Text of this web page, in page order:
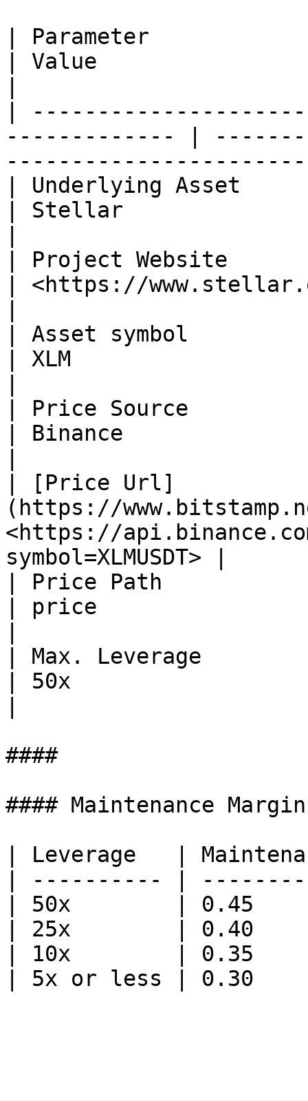
| Parameter
| Value
|
------------- |
| Underlying Asset
| Stellar
| Project Website
| <https://
| Asset symbol
| XLM
| Price Source
| Binance
| ​[Price Url]
(https://
<https://
symbol=XLMUSDT> |
| Price Path
| price
| Max. Leverage
| 50x
####
#### Maintenance
| Leverage   |
| ---------- |
| 50x        |
| 25x        |
| 10x        |